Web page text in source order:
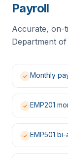
Payroll
Accurate, on-
Department
✓ Monthly
✓ EMP201
✓ EMP501